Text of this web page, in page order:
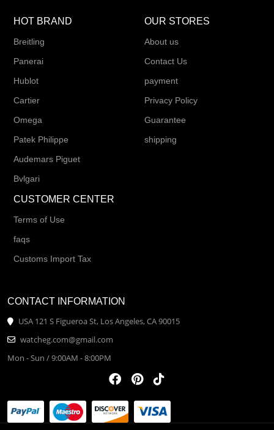
HOT BRAND
Breitling
Panerai
Hublot
Cartier
Omega
Patek Philippe
Audemars Piguet
Bvlgari
OUR STORES
About us
Contact Us
payment
Privacy Policy
Guarantee
shipping
CUSTOMER CENTER
Terms of Use
faqs
Customs Import Tax
CONTACT INFORMATION
USA 121 S Figueroa St, Los Angeles, CA 90015
watcheg.com@gmail.com
Mon - Sun / 9:00AM - 8:00PM